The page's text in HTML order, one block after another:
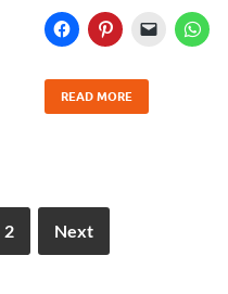
READ MORE
2 Next